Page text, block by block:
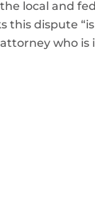
local and
dispute
who is